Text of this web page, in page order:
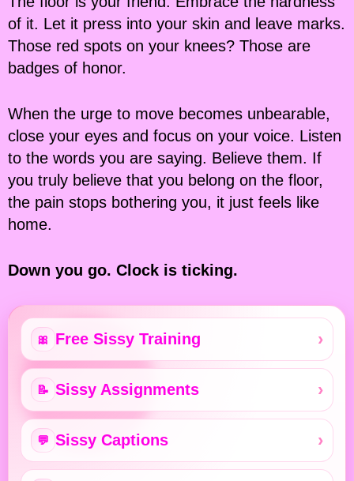
of it. Let it press into your skin and leave marks.
Those red spots on your knees? Those are
badges of honor.
When the urge to move becomes unbearable,
close your eyes and focus on your voice. Listen
to the words you are saying. Believe them. If
you truly believe that you belong on the floor,
the pain stops bothering you, it just feels like
home.
Down you go. Clock is ticking.
🎀 Free Sissy Training
📝 Sissy Assignments
💬 Sissy Captions